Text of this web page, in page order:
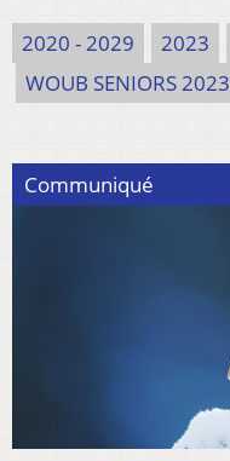
2020 - 2029 2023
WOUB SENIORS 2023
Communiqué